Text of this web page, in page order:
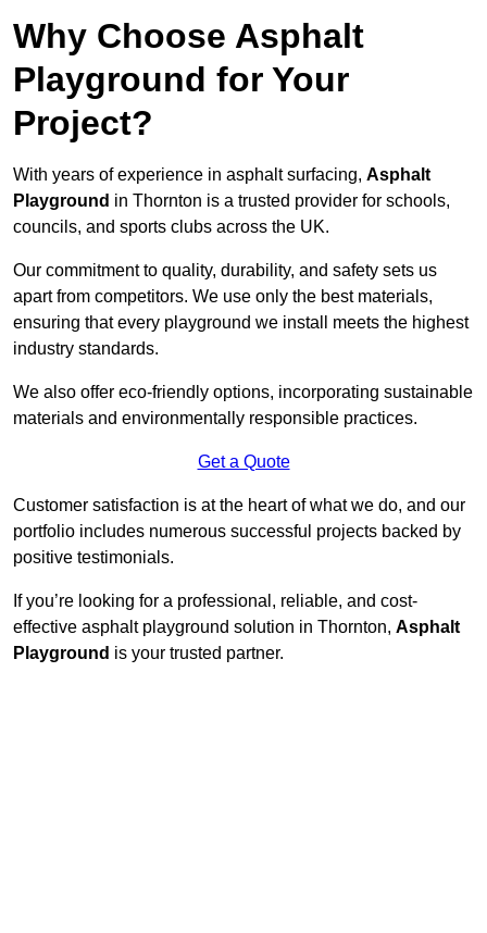
Why Choose Asphalt
Playground for Your
Project?
With years of experience in asphalt surfacing, Asphalt
Playground in Thornton is a trusted provider for schools,
councils, and sports clubs across the UK.
Our commitment to quality, durability, and safety sets us
apart from competitors. We use only the best materials,
ensuring that every playground we install meets the highest
industry standards.
We also offer eco-friendly options, incorporating sustainable
materials and environmentally responsible practices.
Get a Quote
Customer satisfaction is at the heart of what we do, and our
portfolio includes numerous successful projects backed by
positive testimonials.
If you’re looking for a professional, reliable, and cost-
effective asphalt playground solution in Thornton, Asphalt
Playground is your trusted partner.